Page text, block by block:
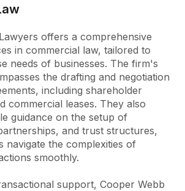
interests, shareholder
include drafting of wills, probate,
of attorney, and guardianship,
health directives and testamentary
handles estate disputes and
claims.
team excels in pre-action
arbitration, and litigation in the
and local courts, as well as
offers a comprehensive
in commercial law, tailored to
needs of businesses. The firm's
the drafting and negotiation
including shareholder
commercial leases. They also
guidance on the setup of
and trust structures,
navigate the complexities of
smoothly.
support, Cooper Webb